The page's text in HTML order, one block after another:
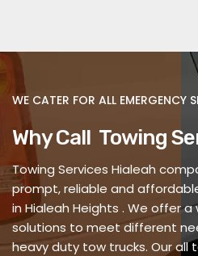
WE CATER FOR ALL EMERGENCY
Why Call Towing
Towing Services Hialeah
prompt, reliable and
in Hialeah Heights . We offer
solutions to meet different
heavy duty tow trucks. Our all